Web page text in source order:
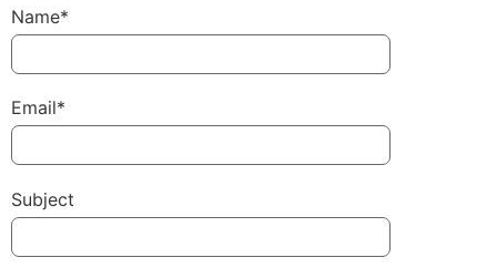
Name*
Email*
Subject